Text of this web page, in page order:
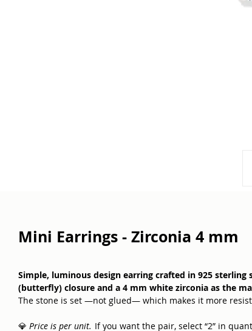
Mini Earrings - Zirconia 4 mm
Simple, luminous design earring crafted in 925 sterling
(butterfly) closure and a 4 mm white zirconia as the
The stone is set —not glued— which makes it more
💎 Price is per unit. If you want the pair, select “2” in